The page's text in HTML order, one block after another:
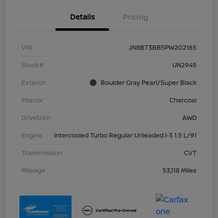
Details Pricing
VIN
JN8BT3BB5PW202165
Stock #
UN2945
Exterior
Boulder Gray Pearl/Super Black
Interior
Charcoal
Drivetrain
AWD
Engine
Intercooled Turbo Regular Unleaded I-3 1.5 L/91
Transmission
CVT
Mileage
53,118 Miles